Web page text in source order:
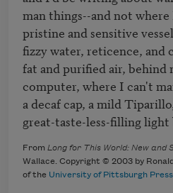
man things--and not
pristine and sensitive
fizzy water, reticence, and
fat and purified air, behind
computer, where I can't
a decaf cap, a mild
great-taste-less-filling light
From Long for This World: New and
Wallace. Copyright © 2003 by
of the University of Pittsburgh Press